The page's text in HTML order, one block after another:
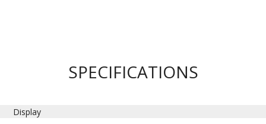
SPECIFICATIONS
Display